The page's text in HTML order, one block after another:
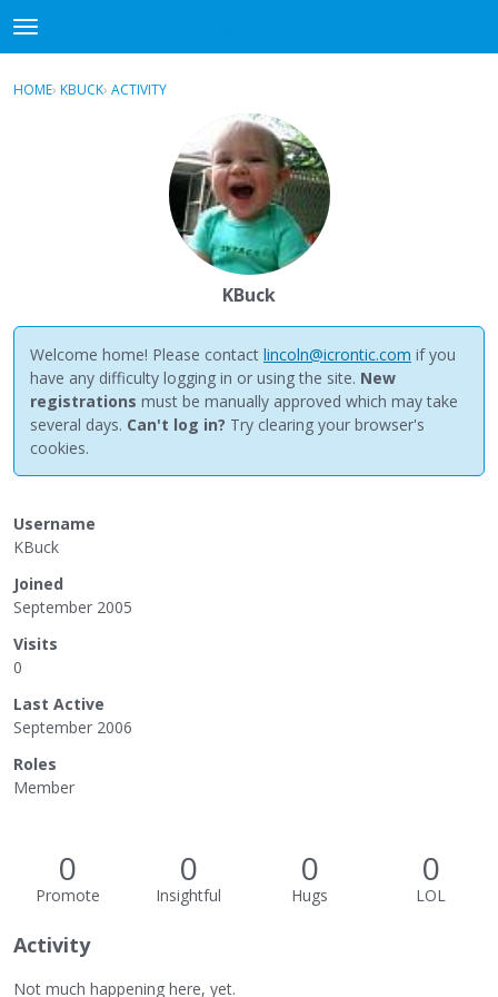
t
o
gSign In · Register
HOME› KBUCK› ACTIVITY
KBuck
Welcome home! Please contact lincoln@icrontic.com if you
have any difficulty logging in or using the site. New
registrations must be manually approved which may take
several days. Can't log in? Try clearing your browser's
cookies.
Username
KBuck
Joined
September 2005
Visits
0
Last Active
September 2006
Roles
Member
0
Promote
0
Insightful
0
Hugs
0
LOL
Activity
Not much happening here, yet.